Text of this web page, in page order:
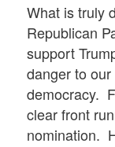
What is truly
Republican
support
danger to
democracy.
clear front
nomination.